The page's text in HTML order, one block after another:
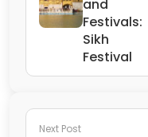
and
Festivals:
Sikh
Festival
Next Post